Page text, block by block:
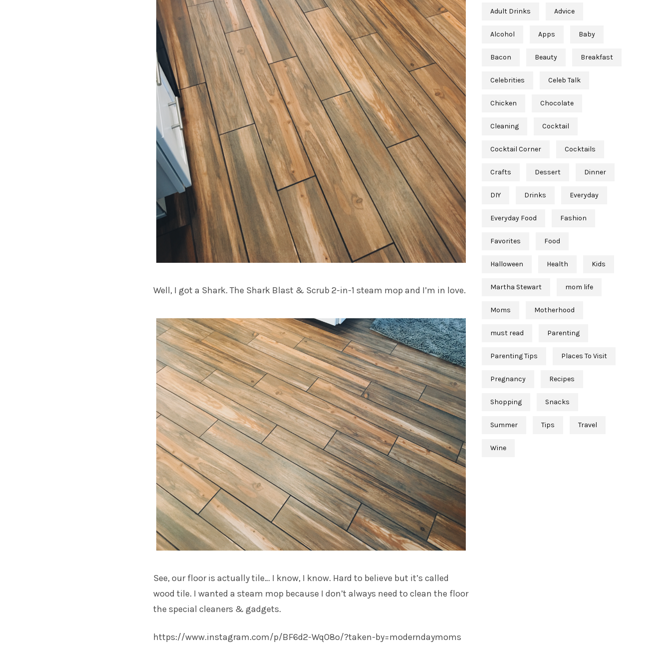
Well, I got a Shark. The Shark Blast & Scrub 2-in-1 steam mop and I’m in love.
See, our floor is actually tile… I know, I know. Hard to believe but it’s called
wood tile. I wanted a steam mop because I don’t always need to clean the floor
the special cleaners & gadgets.
https://www.instagram.com/p/BF6d2-WqO8o/?taken-by=moderndaymoms
Adult Drinks Advice
Alcohol Apps Baby
Bacon Beauty Breakfast
Celebrities Celeb Talk
Chicken Chocolate
Cleaning Cocktail
Cocktail Corner Cocktails
Crafts Dessert Dinner
DIY Drinks Everyday
Everyday Food Fashion
Favorites Food
Halloween Health Kids
Martha Stewart mom life
Moms Motherhood
must read Parenting
Parenting Tips Places To Visit
Pregnancy Recipes
Shopping Snacks
Summer Tips Travel
Wine